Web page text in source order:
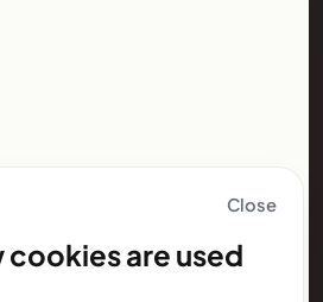
Close
are used